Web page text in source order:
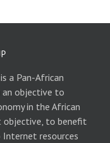
a Pan-African
objective to
in the African
objective, to benefit
Internet resources